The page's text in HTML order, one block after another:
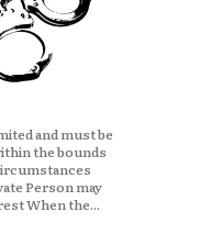
make an Arrest When the...